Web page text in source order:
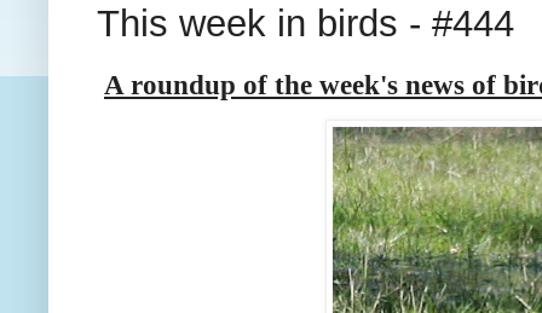
This week in birds - #444
A roundup of the week's news of